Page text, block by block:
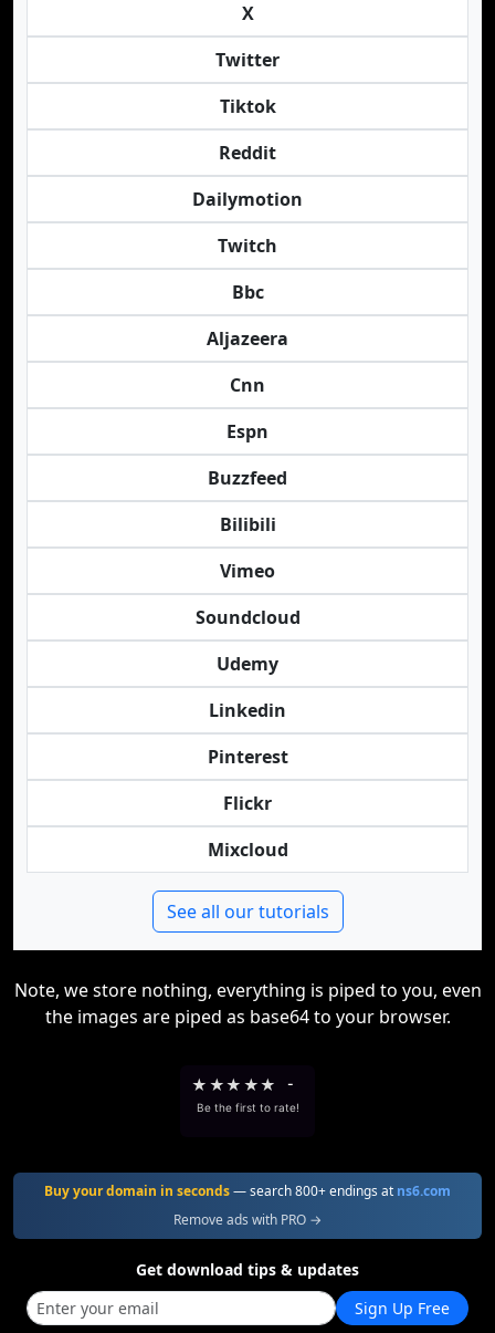
X
Twitter
Tiktok
Reddit
Dailymotion
Twitch
Bbc
Aljazeera
Cnn
Espn
Buzzfeed
Bilibili
Vimeo
Soundcloud
Udemy
Linkedin
Pinterest
Flickr
Mixcloud
See all our tutorials
Note, we store nothing, everything is piped to you, even
the images are piped as base64 to your browser.
★ ★★ ★★ -
Be the first to rate!
Buy your domain in seconds— search 800+ endings at ns6.com
Remove ads with PRO →
Get download tips & updates
Sign Up Free